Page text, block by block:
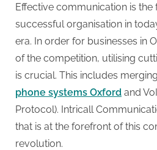
Effective communication is
successful organisation in
era. In order for businesses in
of the competition, utilising
is crucial. This includes
phone systems Oxford and
Protocol). Intricall
that is at the forefront of this
revolution.